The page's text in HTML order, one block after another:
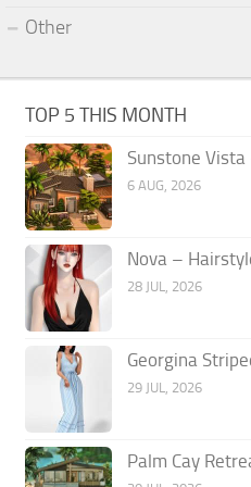
Other
TOP 5 THIS MONTH
Sunstone Vista
6 AUG, 2026
Nova –
28 JUL, 2026
Georgina
29 JUL, 2026
Palm Cay